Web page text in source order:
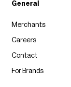
General
Merchants
Careers
Contact
For Brands